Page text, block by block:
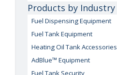
Products by Industry
Fuel Dispensing Equipment
Fuel Tank Equipment
Heating Oil Tank Accessories
AdBlue™ Equipment
Fuel Tank Security